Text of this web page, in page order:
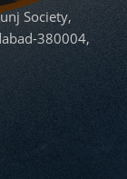
Society,
380004,